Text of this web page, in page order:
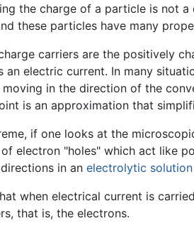
the charge of a particle is not
these particles have many
carriers are the positively
an electric current. In many
in the direction of the
is an approximation that
if one looks at the
electron "holes" which act like
in an electrolytic solution
when electrical current is
that is, the electrons.